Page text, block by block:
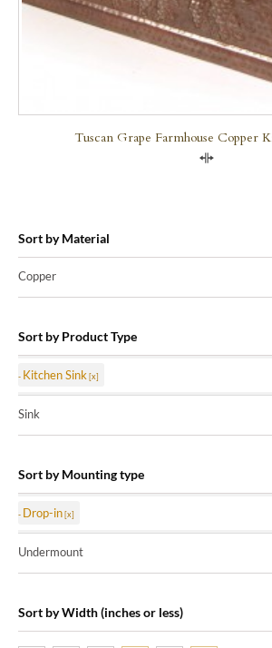
Tuscan Grape Farmhouse Copper
Sort by Material
Copper
Sort by Product Type
Kitchen Sink
Sink
Sort by Mounting type
Drop-in
Undermount
Sort by Width (inches or less)